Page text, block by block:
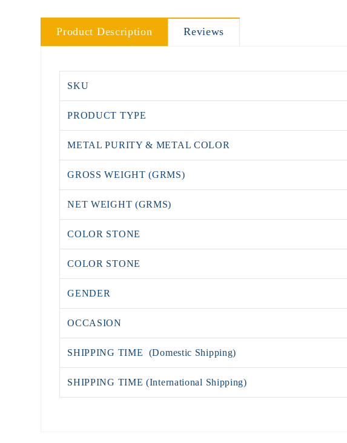
Product Description Reviews
SKU
PRODUCT TYPE
METAL PURITY & METAL COLOR
GROSS WEIGHT (GRMS)
NET WEIGHT (GRMS)
COLOR STONE
COLOR STONE
GENDER
OCCASION
SHIPPING TIME (Domestic Shipping)
SHIPPING TIME (International Shipping)